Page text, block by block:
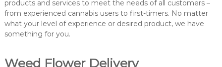
products and services to meet the needs of all customers –
from experienced cannabis users to first-timers. No matter
what your level of experience or desired product, we have
something for you.
Weed Flower Delivery